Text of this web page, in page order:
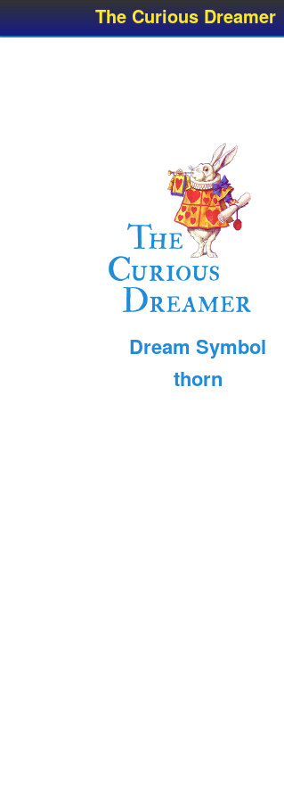
The Curious Dreamer
Dream Symbol
thorn